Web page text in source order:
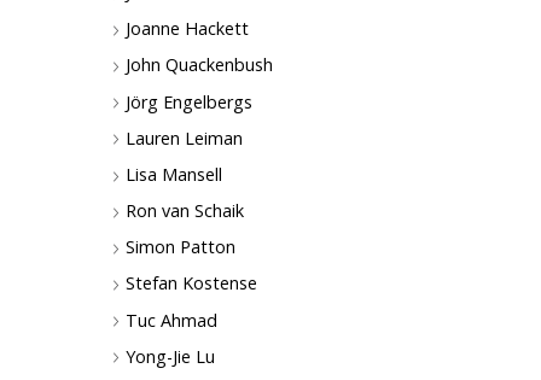
Joanne Hackett
John Quackenbush
Jörg Engelbergs
Lauren Leiman
Lisa Mansell
Ron van Schaik
Simon Patton
Stefan Kostense
Tuc Ahmad
Yong-Jie Lu